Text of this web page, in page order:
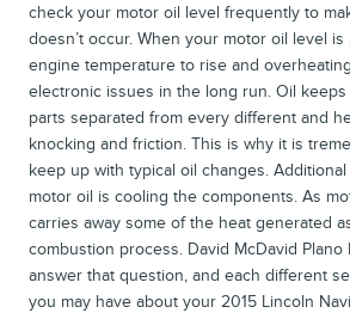
check your motor oil level frequently to
doesn’t occur. When your motor oil level
engine temperature to rise and
electronic issues in the long run. Oil
parts separated from every different and
knocking and friction. This is why it is
keep up with typical oil changes.
motor oil is cooling the components. As
carries away some of the heat generated
combustion process. David McDavid
answer that question, and each different
you may have about your 2015 Lincoln